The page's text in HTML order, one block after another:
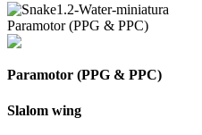
Paramotor (PPG & PPC)
Paramotor (PPG & PPC)
Slalom wing